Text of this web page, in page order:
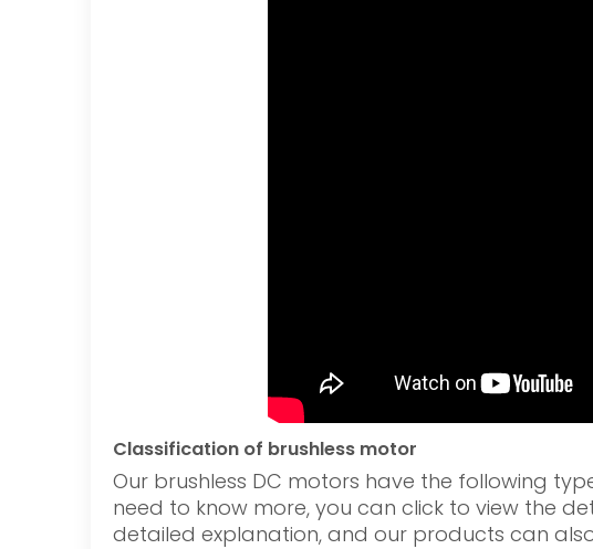
Classification of brushless motor
Our brushless DC motors have the following
need to know more, you can click to view the
detailed explanation, and our products can